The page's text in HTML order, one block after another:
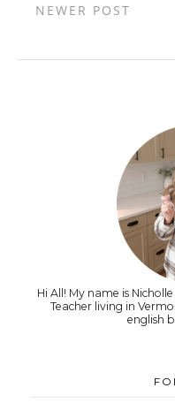
NEWER POST
Hi All! My name is
Teacher living in
english